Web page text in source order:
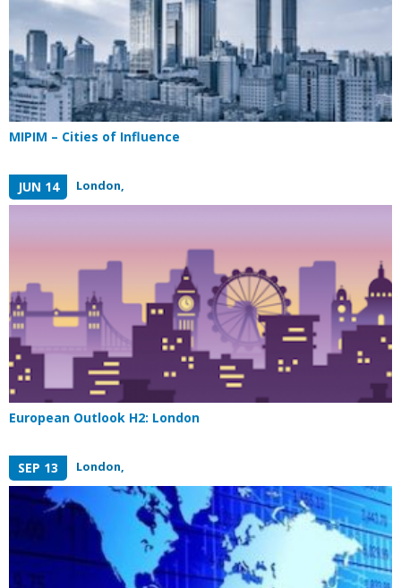
MIPIM – Cities of Influence
London,
JUN 14
European Outlook H2: London
London,
SEP 13